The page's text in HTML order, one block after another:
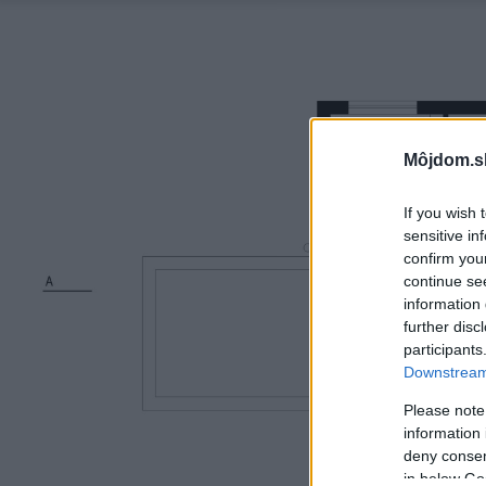
If you wish
sensitive
confirm
continue
information
further
Please
information
deny
in below